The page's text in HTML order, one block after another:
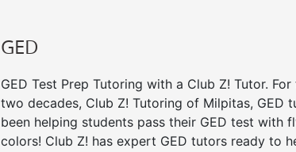
GED
GED Test Prep Tutoring with a Club Z! Tutor.
two decades, Club Z! Tutoring of Milpitas, GED
been helping students pass their GED test with
colors! Club Z! has expert GED tutors ready to